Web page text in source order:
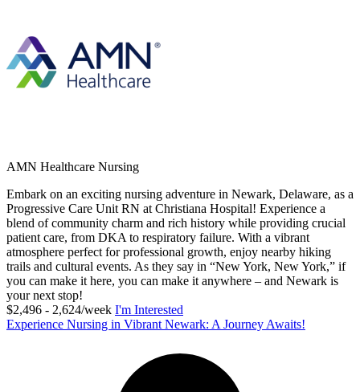
AMN Healthcare Nursing
Embark on an exciting nursing adventure in Newark, Delaware, as a
Progressive Care Unit RN at Christiana Hospital! Experience a
blend of community charm and rich history while providing crucial
patient care, from DKA to respiratory failure. With a vibrant
atmosphere perfect for professional growth, enjoy nearby hiking
trails and cultural events. As they say in “New York, New York,” if
you can make it here, you can make it anywhere – and Newark is
your next stop!
$2,496 - 2,624/week I'm Interested
Experience Nursing in Vibrant Newark: A Journey Awaits!